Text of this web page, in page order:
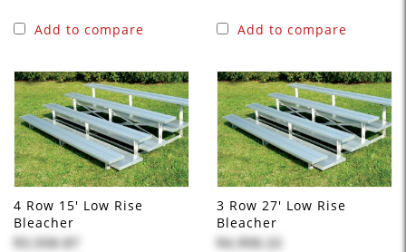
Add to compare Add to compare
4 Row 15' Low Rise
Bleacher
$3,558.87
3 Row 27' Low Rise
Bleacher
$4,958.22